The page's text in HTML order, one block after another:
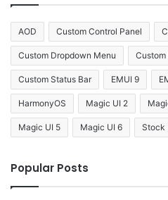
AOD Custom Control Panel
Custom Dropdown Menu Custom
Custom Status Bar EMUI 9
HarmonyOS Magic UI 2
Magic UI 5 Magic UI 6 Stock
Popular Posts